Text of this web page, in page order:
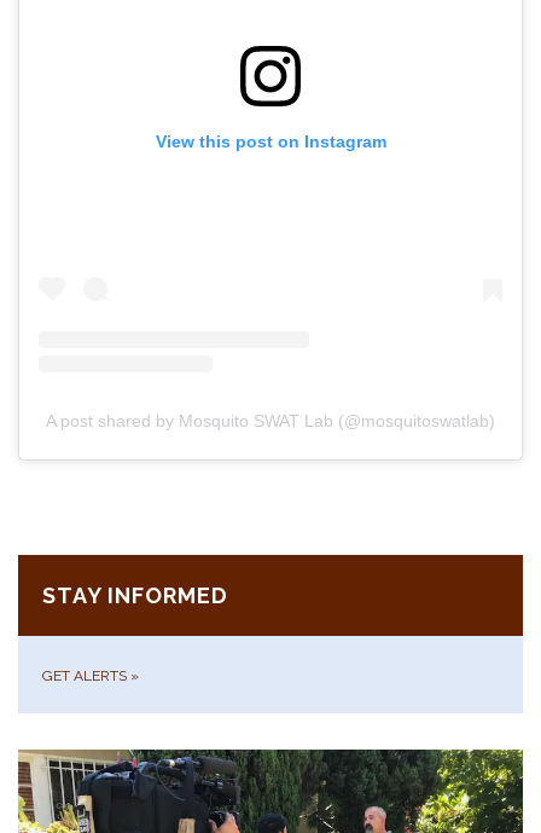
View this post on Instagram
A post shared by Mosquito SWAT Lab (@mosquitoswatlab)
STAY INFORMED
GET ALERTS »